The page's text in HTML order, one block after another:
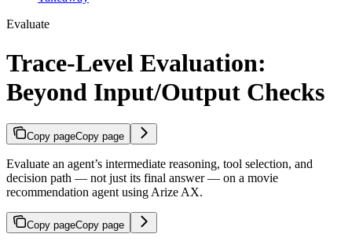
Evaluate
Trace-Level Evaluation:
Beyond Input/Output Checks
Copy pageCopy page
Evaluate an agent’s intermediate reasoning, tool selection, and
decision path — not just its final answer — on a movie
recommendation agent using Arize AX.
Copy pageCopy page